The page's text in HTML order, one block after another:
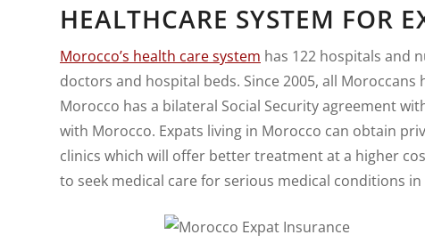
HEALTHCARE SYSTEM FOR
Morocco’s health care system has 122 hospitals and
doctors and hospital beds. Since 2005, all
Morocco has a bilateral Social Security agreement
with Morocco. Expats living in Morocco can obtain
clinics which will offer better treatment at a higher
to seek medical care for serious medical conditions in